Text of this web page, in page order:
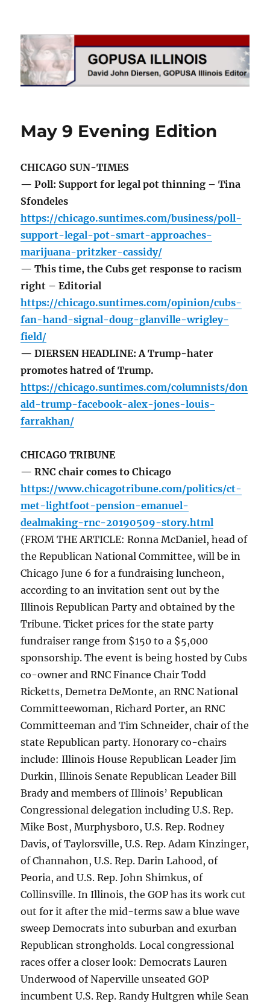
GOPUSA Illinois
May 9 Evening Edition
CHICAGO SUN-TIMES
— Poll: Support for legal pot thinning – Tina
Sfondeles
https://chicago.suntimes.com/business/poll-
support-legal-pot-smart-approaches-
marijuana-pritzker-cassidy/
— This time, the Cubs get response to racism
right – Editorial
https://chicago.suntimes.com/opinion/cubs-
fan-hand-signal-doug-glanville-wrigley-
field/
— DIERSEN HEADLINE: A Trump-hater
promotes hatred of Trump.
https://chicago.suntimes.com/columnists/don
ald-trump-facebook-alex-jones-louis-
farrakhan/
CHICAGO TRIBUNE
— RNC chair comes to Chicago
https://www.chicagotribune.com/politics/ct-
met-lightfoot-pension-emanuel-
dealmaking-rnc-20190509-story.html
(FROM THE ARTICLE: Ronna McDaniel, head of
the Republican National Committee, will be in
Chicago June 6 for a fundraising luncheon,
according to an invitation sent out by the
Illinois Republican Party and obtained by the
Tribune. Ticket prices for the state party
fundraiser range from $150 to a $5,000
sponsorship. The event is being hosted by Cubs
co-owner and RNC Finance Chair Todd
Ricketts, Demetra DeMonte, an RNC National
Committeewoman, Richard Porter, an RNC
Committeeman and Tim Schneider, chair of the
state Republican party. Honorary co-chairs
include: Illinois House Republican Leader Jim
Durkin, Illinois Senate Republican Leader Bill
Brady and members of Illinois’ Republican
Congressional delegation including U.S. Rep.
Mike Bost, Murphysboro, U.S. Rep. Rodney
Davis, of Taylorsville, U.S. Rep. Adam Kinzinger,
of Channahon, U.S. Rep. Darin Lahood, of
Peoria, and U.S. Rep. John Shimkus, of
Collinsville. In Illinois, the GOP has its work cut
out for it after the mid-terms saw a blue wave
sweep Democrats into suburban and exurban
Republican strongholds. Local congressional
races offer a closer look: Democrats Lauren
Underwood of Naperville unseated GOP
incumbent U.S. Rep. Randy Hultgren while Sean